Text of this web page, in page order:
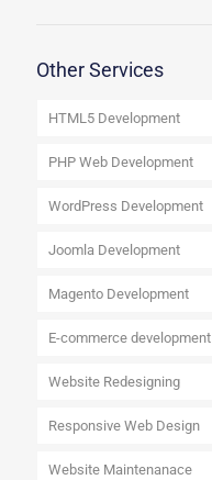
Other Services
HTML5 Development
PHP Web Development
WordPress Development
Joomla Development
Magento Development
E-commerce development
Website Redesigning
Responsive Web Design
Website Maintenanace